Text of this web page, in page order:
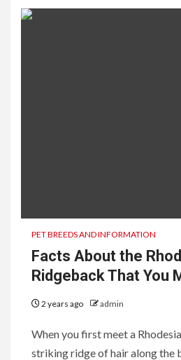
PET BREEDS AND INFORMATION
Facts About the
Ridgeback That You
2 years ago admin
When you first meet a
striking ridge of hair along the